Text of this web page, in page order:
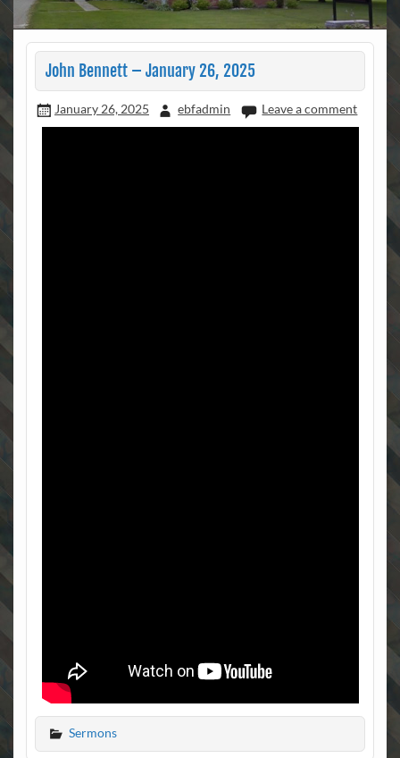
John Bennett – January 26, 2025
January 26, 2025 ebfadmin Leave a comment
Sermons